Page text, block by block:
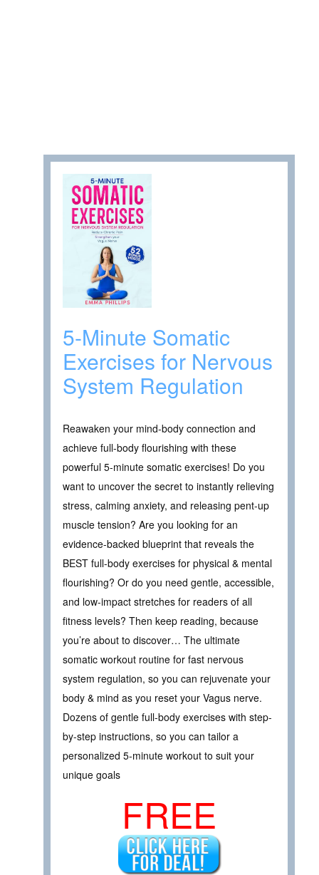
5-Minute Somatic
Exercises for Nervous
System Regulation
Reawaken your mind-body connection and
achieve full-body flourishing with these
powerful 5-minute somatic exercises! Do you
want to uncover the secret to instantly relieving
stress, calming anxiety, and releasing pent-up
muscle tension? Are you looking for an
evidence-backed blueprint that reveals the
BEST full-body exercises for physical & mental
flourishing? Or do you need gentle, accessible,
and low-impact stretches for readers of all
fitness levels? Then keep reading, because
you’re about to discover… The ultimate
somatic workout routine for fast nervous
system regulation, so you can rejuvenate your
body & mind as you reset your Vagus nerve.
Dozens of gentle full-body exercises with step-
by-step instructions, so you can tailor a
personalized 5-minute workout to suit your
unique goals
FREE